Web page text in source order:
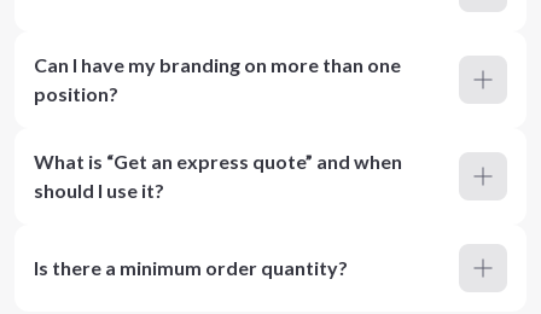
Can I have my branding on more than one
position?
What is “Get an express quote” and when
should I use it?
Is there a minimum order quantity?